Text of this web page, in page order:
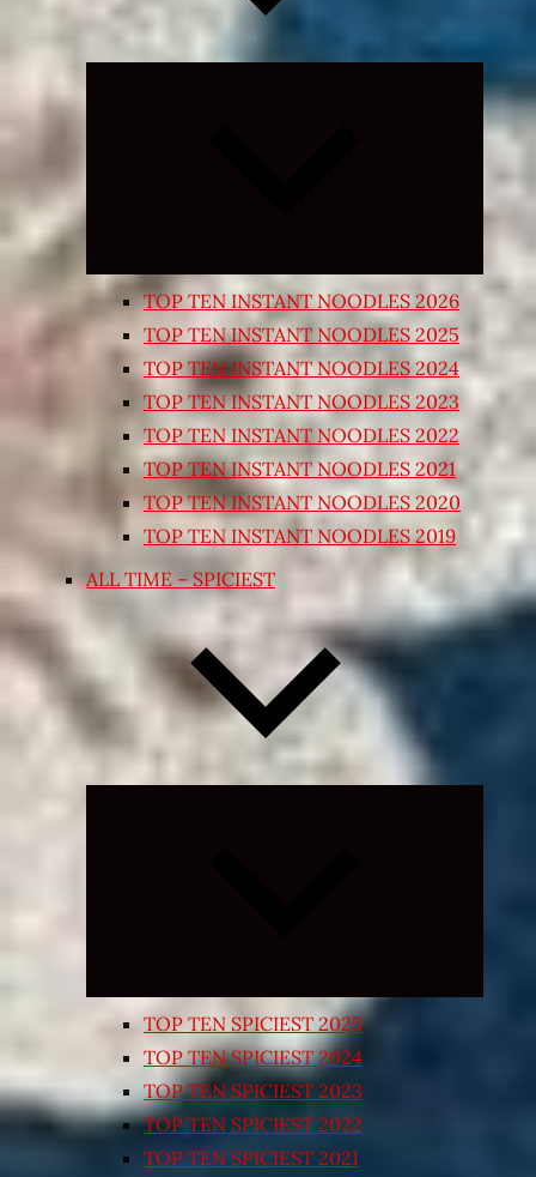
Expand
child
TOP TEN INSTANT NOODLES 2026
TOP TEN INSTANT NOODLES 2025
TOP TEN INSTANT NOODLES 2024
TOP TEN INSTANT NOODLES 2023
TOP TEN INSTANT NOODLES 2022
TOP TEN INSTANT NOODLES 2021
TOP TEN INSTANT NOODLES 2020
TOP TEN INSTANT NOODLES 2019
ALL TIME – SPICIEST
TOP TEN SPICIEST 2025
TOP TEN SPICIEST 2024
TOP TEN SPICIEST 2023
TOP TEN SPICIEST 2022
TOP TEN SPICIEST 2021